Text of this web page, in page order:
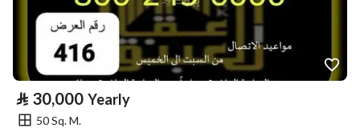
⃁ 30,000 Yearly
50 Sq. M.